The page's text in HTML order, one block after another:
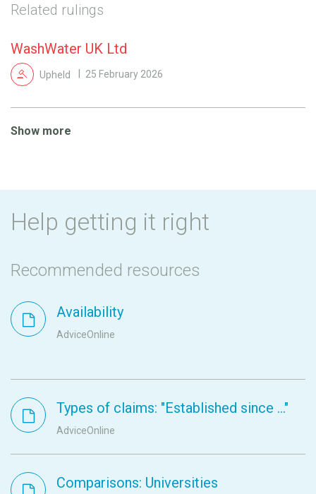
Related rulings
WashWater UK Ltd
Upheld 25 February 2026
Show more
Help getting it right
Recommended resources
Availability
AdviceOnline
Types of claims: "Established since ..."
AdviceOnline
Comparisons: Universities